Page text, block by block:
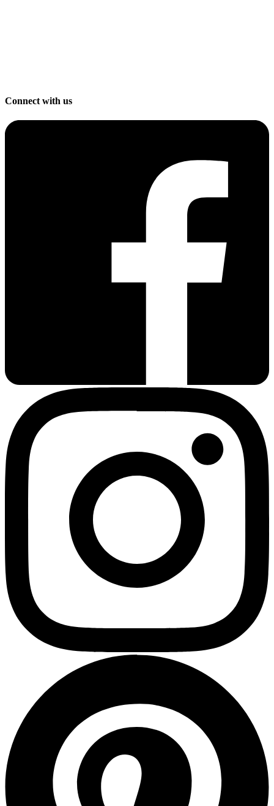
Connect with us